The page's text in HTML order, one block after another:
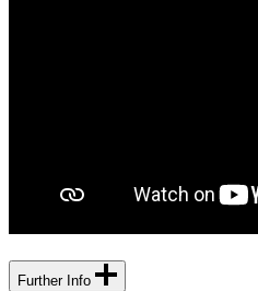
Further Info